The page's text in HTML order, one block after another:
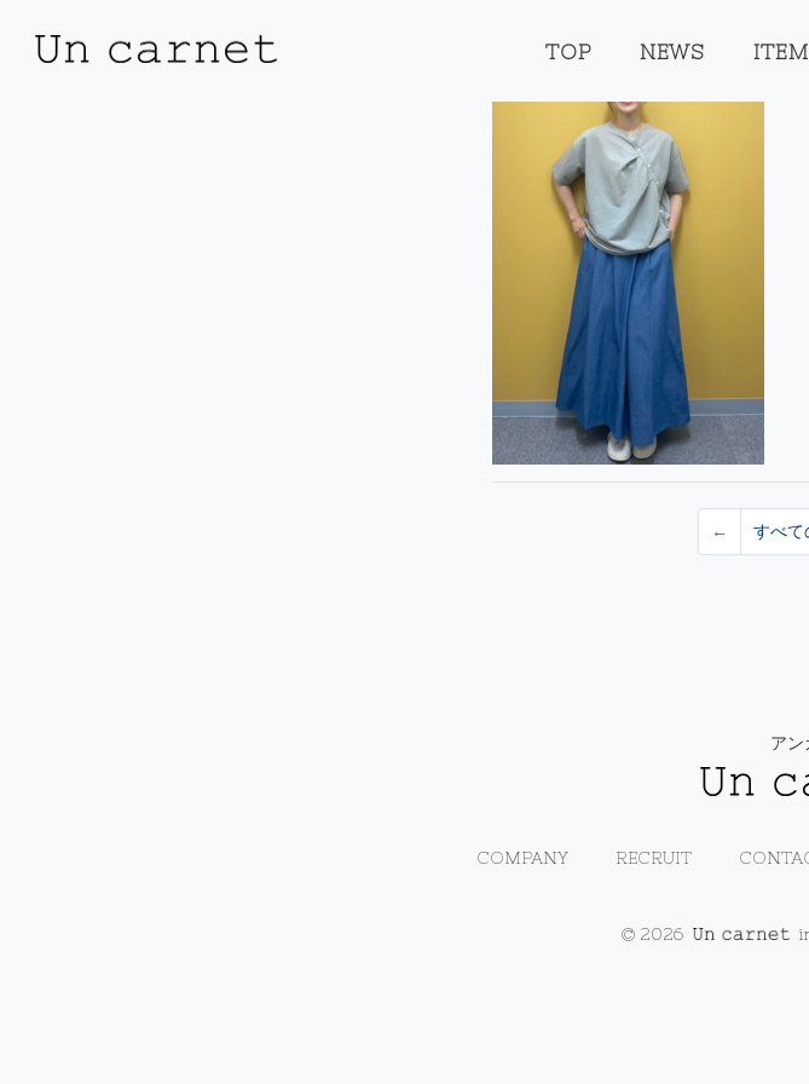
TOP NEWS ITEM
← すべて
アン
COMPANY RECRUIT
© 2026